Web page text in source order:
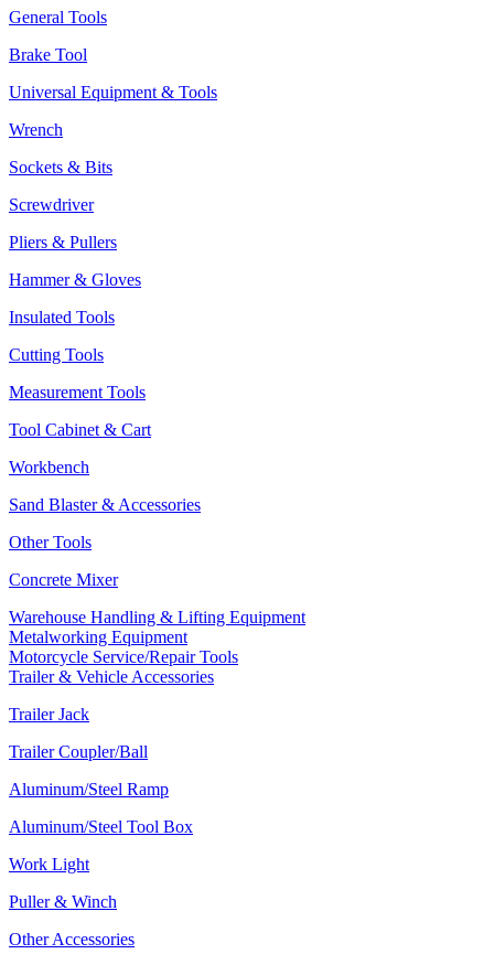
General Tools
Brake Tool
Universal Equipment & Tools
Wrench
Sockets & Bits
Screwdriver
Pliers & Pullers
Hammer & Gloves
Insulated Tools
Cutting Tools
Measurement Tools
Tool Cabinet & Cart
Workbench
Sand Blaster & Accessories
Other Tools
Concrete Mixer
Warehouse Handling & Lifting Equipment
Metalworking Equipment
Motorcycle Service/Repair Tools
Trailer & Vehicle Accessories
Trailer Jack
Trailer Coupler/Ball
Aluminum/Steel Ramp
Aluminum/Steel Tool Box
Work Light
Puller & Winch
Other Accessories